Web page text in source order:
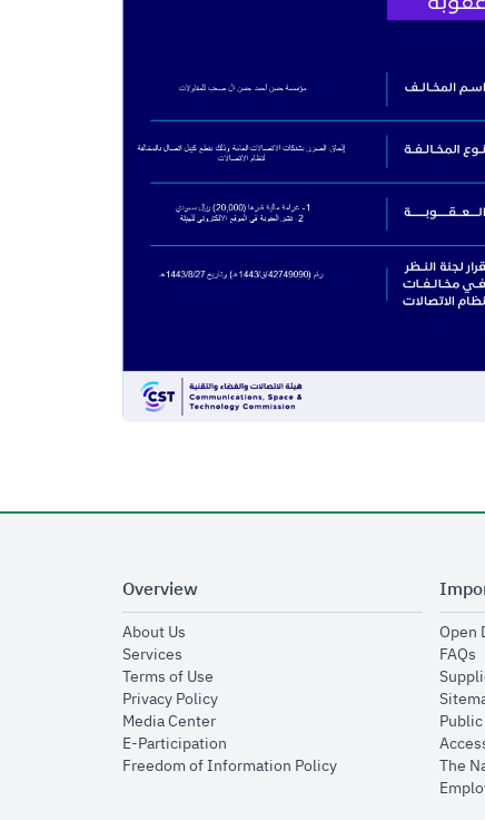
Overview
About Usopens in new window
Servicesopens in new window
Terms of Useopens in new window
Privacy Policyopens in new window
Media Centeropens in new window
E-Participationopens in new window
Freedom of Information Policyopens in new
Open
FAQs
The